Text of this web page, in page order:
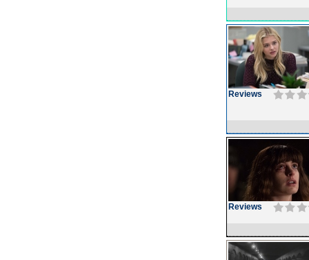
Reviews
Reviews